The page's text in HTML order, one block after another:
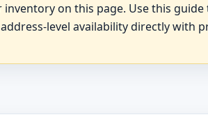
inventory on this page. Use this
level availability directly with